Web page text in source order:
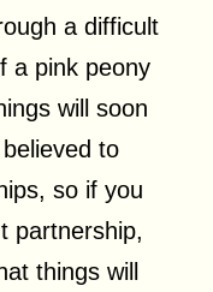
a difficult
a pink peony
will soon
to
so if you
partnership,
things will